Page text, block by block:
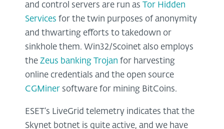
and control servers are run as Tor Hidden
Services for the twin purposes of anonymity
and thwarting efforts to takedown or
sinkhole them. Win32/Scoinet also employs
the Zeus banking Trojan for harvesting
online credentials and the open source
CGMiner software for mining BitCoins.
ESET’s LiveGrid telemetry indicates that the
Skynet botnet is quite active, and we have